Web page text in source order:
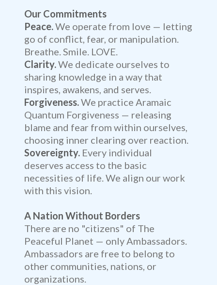
Our Commitments
Peace.We operate from love — letting
go of conflict, fear, or manipulation.
Breathe. Smile. LOVE.
Clarity.We dedicate ourselves to
sharing knowledge in a way that
inspires, awakens, and serves.
Forgiveness.We practice Aramaic
Quantum Forgiveness — releasing
blame and fear from within ourselves,
choosing inner clearing over reaction.
Sovereignty. Every individual
deserves access to the basic
necessities of life. We align our work
with this vision.
A Nation Without Borders
There are no "citizens" of The
Peaceful Planet — only Ambassadors.
Ambassadors are free to belong to
other communities, nations, or
organizations.